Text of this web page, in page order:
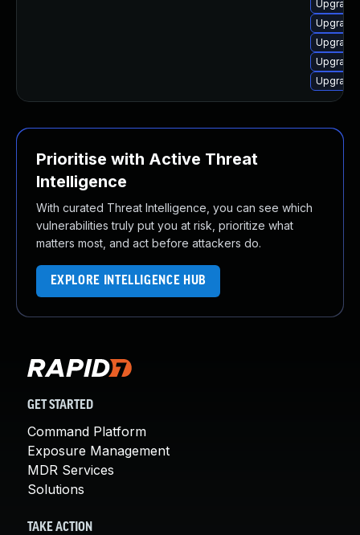
Prioritise with Active Threat
Intelligence
With curated Threat Intelligence, you can see which
vulnerabilities truly put you at risk, prioritize what
matters most, and act before attackers do.
EXPLORE INTELLIGENCE HUB
GET STARTED
Command Platform
Exposure Management
MDR Services
Solutions
TAKE ACTION